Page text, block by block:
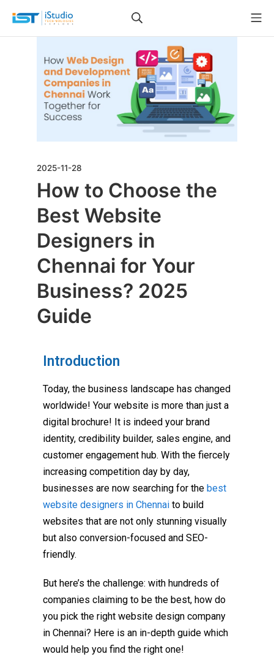
2025-11-28
How to Choose the
Best Website
Designers in
Chennai for Your
Business? 2025
Guide
Introduction
Today, the business landscape has changed
worldwide! Your website is more than just a
digital brochure! It is indeed your brand
identity, credibility builder, sales engine, and
customer engagement hub. With the fiercely
increasing competition day by day,
businesses are now searching for the best
website designers in Chennai to build
websites that are not only stunning visually
but also conversion-focused and SEO-
friendly.
But here’s the challenge: with hundreds of
companies claiming to be the best, how do
you pick the right website design company
in Chennai? Here is an in-depth guide which
would help you find the right one!